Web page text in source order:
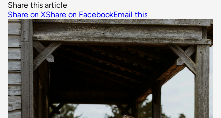
Share this article
Share on XShare on FacebookEmail this